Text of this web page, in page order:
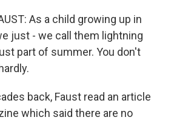
As a child growing up in
just - we call them lightning
part of summer. You don't
back, Faust read an article
which said there are no